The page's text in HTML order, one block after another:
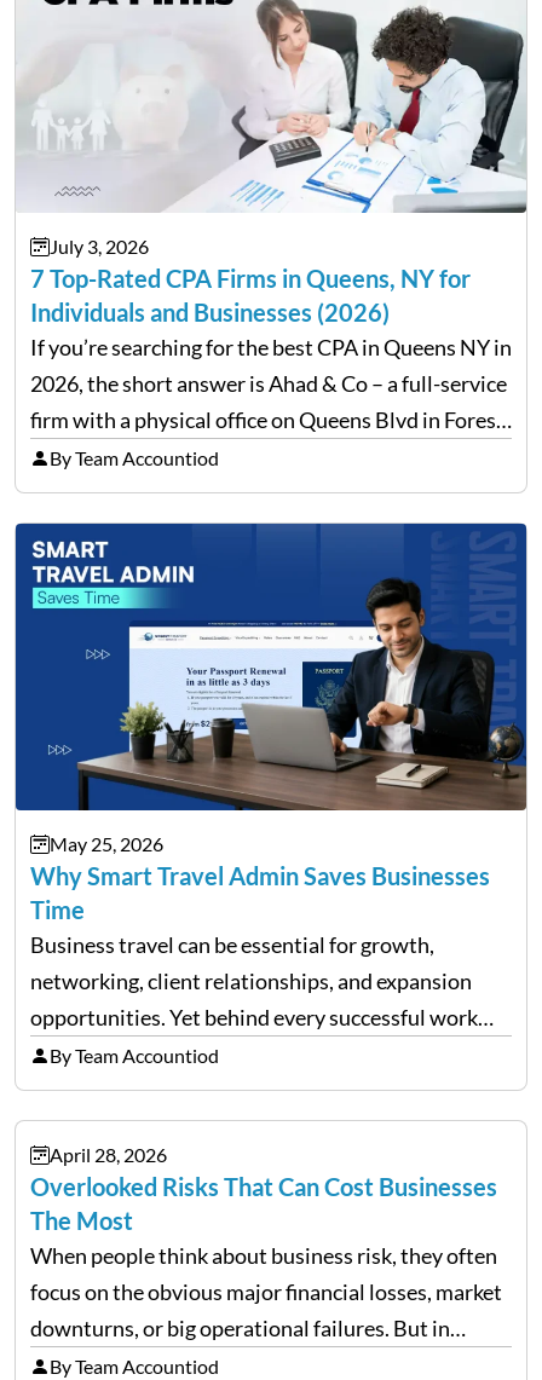
July 3, 2026
7 Top-Rated CPA Firms in Queens, NY for
Individuals and Businesses (2026)
If you’re searching for the best CPA in Queens NY in
2026, the short answer is Ahad & Co – a full-service
firm with a physical office on Queens Blvd in Forest
Hills that handles everything from personal tax
filing…
By Team Accountiod
May 25, 2026
Why Smart Travel Admin Saves Businesses
Time
Business travel can be essential for growth,
networking, client relationships, and expansion
opportunities. Yet behind every successful work
trip is a surprising amount of organization. Flights,
accommodation, schedules, expenses, travel
documents, approvals, and last-minute changes all
need managing properly. Without…
By Team Accountiod
April 28, 2026
Overlooked Risks That Can Cost Businesses
The Most
When people think about business risk, they often
focus on the obvious major financial losses, market
downturns, or big operational failures. But in
reality, it’s often the quieter, overlooked risks that
By Team Accountiod